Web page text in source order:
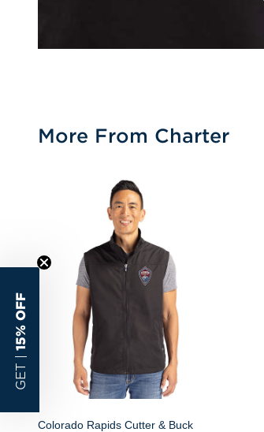
More From Charter
Colorado Rapids Cutter & Buck
GET |
15% OFF